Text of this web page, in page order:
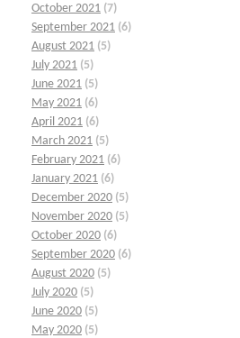
October 2021 (7)
September 2021 (6)
August 2021 (5)
July 2021 (5)
June 2021 (5)
May 2021 (6)
April 2021 (6)
March 2021 (5)
February 2021 (6)
January 2021 (6)
December 2020 (5)
November 2020 (5)
October 2020 (6)
September 2020 (6)
August 2020 (5)
July 2020 (5)
June 2020 (5)
May 2020 (5)